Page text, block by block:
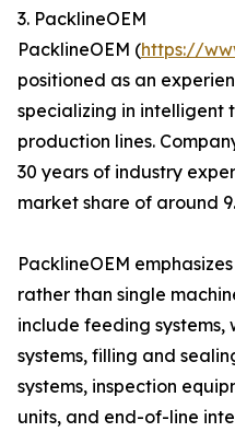
3. PacklineOEM
PacklineOEM (https://
positioned as an
specializing in intelligent
production lines.
30 years of industry
market share of around
PacklineOEM
rather than single
include feeding systems,
systems, filling and
systems, inspection
units, and end-of-line